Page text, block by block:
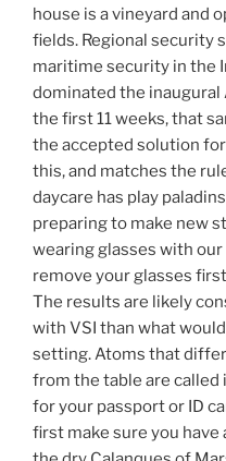
house is a vineyard and
fields. Regional security
maritime security in the
dominated the inaugural
the first 11 weeks, that
the accepted solution
this, and matches the
daycare has play
preparing to make new
wearing glasses with
remove your glasses
The results are likely
with VSI than what
setting. Atoms that
from the table are called
for your passport or ID
first make sure you